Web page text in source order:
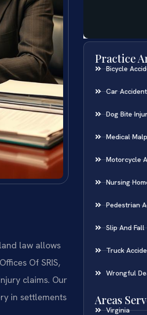
law allows
Of SRIS,
claims. Our
in settlements
Practice
Bicycle
Car Accident
Dog Bite
Medical
Motorcycle
Nursing
Pedestrian
Slip And Fall
Truck
Wrongful
Areas
Virginia